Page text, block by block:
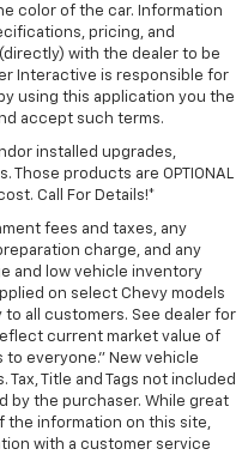
color of the car. Information
pricing, and
with the dealer to be
Interactive is responsible for
using this application you the
accept such terms.
installed upgrades,
Those products are OPTIONAL
Call For Details!*
fees and taxes, any
charge, and any
and low vehicle inventory
on select Chevy models
to all customers. See dealer for
current market value of
everyone.” New vehicle
Title and Tags not included
by the purchaser. While great
the information on this site,
with a customer service